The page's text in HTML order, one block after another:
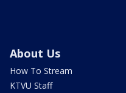
About Us
How To Stream
KTVU Staff